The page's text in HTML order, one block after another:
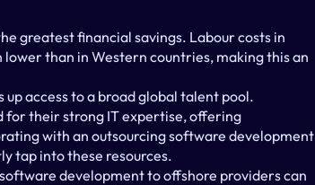
greatest financial savings. Labour costs in
lower than in Western countries, making this an
access to a broad global talent pool.
for their strong IT expertise, offering
with an outsourcing software development
tap into these resources.
development to offshore providers can